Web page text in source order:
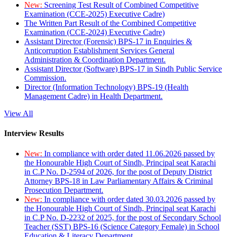
New: Screening Test Result of Combined Competitive
Examination (CCE-2025) Executive Cadre)
The Written Part Result of the Combined Competitive
Examination (CCE-2024) Executive Cadre)
Assistant Director (Forensic) BPS-17 in Enquiries &
Anticorruption Establishment Services General
Administration & Coordination Department.
Assistant Director (Software) BPS-17 in Sindh Public Service
Commission.
Director (Information Technology) BPS-19 (Health
Management Cadre) in Health Department.
View All
Interview Results
New: In compliance with order dated 11.06.2026 passed by
the Honourable High Court of Sindh, Principal seat Karachi
in C.P No. D-2594 of 2026, for the post of Deputy District
Attorney BPS-18 in Law Parliamentary Affairs & Criminal
Prosecution Department.
New: In compliance with order dated 30.03.2026 passed by
the Honourable High Court of Sindh, Principal seat Karachi
in C.P No. D-2232 of 2025, for the post of Secondary School
Teacher (SST) BPS-16 (Science Category Female) in School